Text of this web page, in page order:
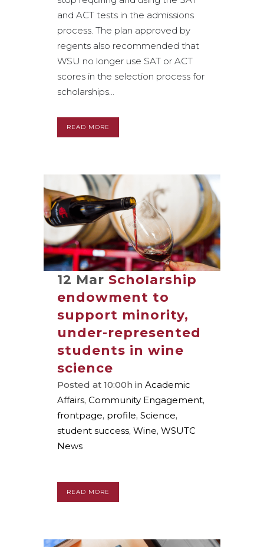
and ACT tests in the admissions
process. The plan approved by
regents also recommended that
WSU no longer use SAT or ACT
scores in the selection process for
scholarships...
READ MORE
12 Mar Scholarship
endowment to
support minority,
under-represented
students in wine
science
Posted at 10:00h in Academic
Affairs, Community Engagement,
frontpage, profile, Science,
student success, Wine, WSUTC
News
READ MORE